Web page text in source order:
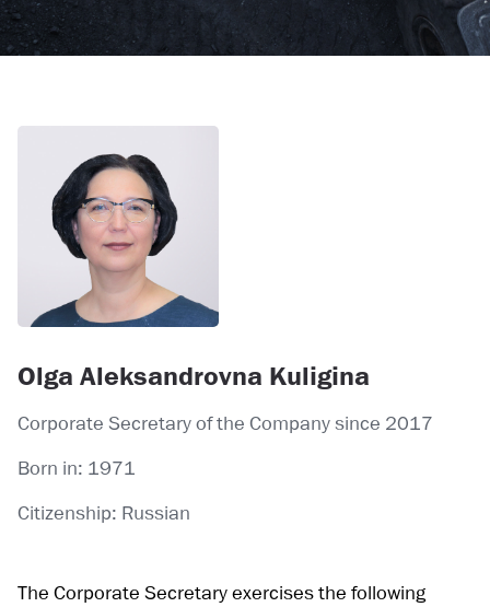
Olga Aleksandrovna Kuligina
Corporate Secretary of the Company since 2017
Born in: 1971
Citizenship: Russian
The Corporate Secretary exercises the following